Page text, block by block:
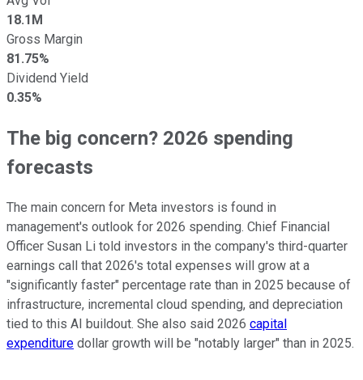
18.1M
Gross Margin
81.75%
Dividend Yield
0.35%
The big concern? 2026 spending
forecasts
The main concern for Meta investors is found in
management's outlook for 2026 spending. Chief Financial
Officer Susan Li told investors in the company's third-quarter
earnings call that 2026's total expenses will grow at a
"significantly faster" percentage rate than in 2025 because of
infrastructure, incremental cloud spending, and depreciation
tied to this AI buildout. She also said 2026 capital
expenditure dollar growth will be "notably larger" than in 2025.